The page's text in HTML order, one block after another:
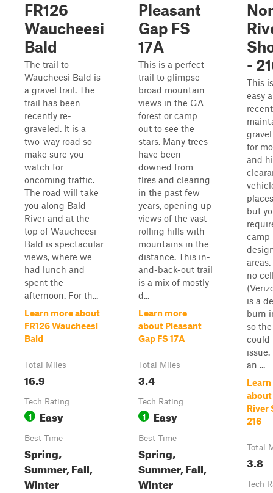
FR126
Waucheesi
Bald
The trail to
Waucheesi Bald is
a gravel trail. The
trail has been
recently re-
graveled. It is a
two-way road so
make sure you
watch for
oncoming traffic.
The road will take
you along Bald
River and at the
top of Waucheesi
Bald is spectacular
views, where we
had lunch and
spent the
afternoon. For th...
Learn more about
FR126 Waucheesi
Bald
Total Miles
16.9
Tech Rating
1 Easy
Best Time
Spring,
Summer, Fall,
Winter
Pleasant
Gap FS
17A
This is a perfect
trail to glimpse
broad mountain
views in the GA
forest or camp
out to see the
stars. Many trees
have been
downed from
fires and clearing
in the past few
years, opening up
views of the vast
rolling hills with
mountains in the
distance. This in-
and-back-out trail
is a mix of mostly
d...
Learn more
about Pleasant
Gap FS 17A
Total Miles
3.4
Tech Rating
1 Easy
Best Time
Spring,
Summer, Fall,
Winter
-
This
easy
for
and
but
camp
no
is a
burn
so
could
issue.
an ...
River
216
Total
3.8
Tech